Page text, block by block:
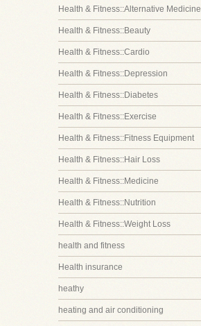
Health & Fitness::Alternative Medicine
Health & Fitness::Beauty
Health & Fitness::Cardio
Health & Fitness::Depression
Health & Fitness::Diabetes
Health & Fitness::Exercise
Health & Fitness::Fitness Equipment
Health & Fitness::Hair Loss
Health & Fitness::Medicine
Health & Fitness::Nutrition
Health & Fitness::Weight Loss
health and fitness
Health insurance
heathy
heating and air conditioning